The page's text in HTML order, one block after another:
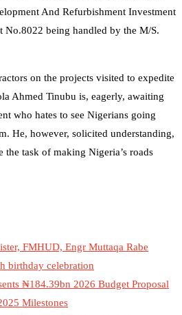
And Refurbishment Investment
No.8022 being handled by the M/S.
on the projects visited to expedite
Ahmed Tinubu is, eagerly, awaiting
who hates to see Nigerians going
He, however, solicited understanding,
the task of making Nigeria’s roads
FMHUD, Engr Muttaqa Rabe
birthday celebration
₦184.39bn 2026 Budget Proposal
Milestones